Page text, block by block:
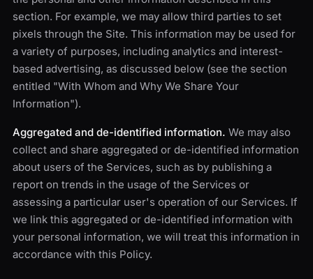
section. For example, we may allow third parties to set
pixels through the Site. This information may be used for
a variety of purposes, including analytics and interest-
based advertising, as discussed below (see the section
entitled "With Whom and Why We Share Your
Information").
Aggregated and de-identified information. We may also
collect and share aggregated or de-identified information
about users of the Services, such as by publishing a
report on trends in the usage of the Services or
assessing a particular user's operation of our Services. If
we link this aggregated or de-identified information with
your personal information, we will treat this information in
accordance with this Policy.